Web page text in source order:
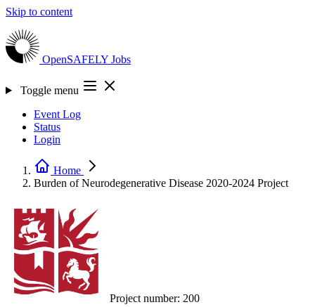
Skip to content
OpenSAFELY Jobs
Toggle menu
Event Log
Status
Login
Home
Burden of Neurodegenerative Disease 2020-2024 Project
Project number: 200